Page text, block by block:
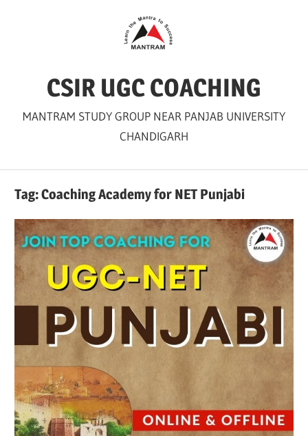
CSIR UGC COACHING
MANTRAM STUDY GROUP NEAR PANJAB UNIVERSITY
CHANDIGARH
Tag:Coaching Academy for NET Punjabi